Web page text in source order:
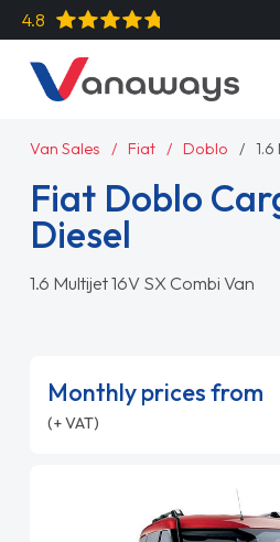
4.8
Van Sales Fiat Doblo
Fiat Doblo
Diesel
1.6 Multijet 16V SX Combi Van
Monthly prices from
(+ VAT)